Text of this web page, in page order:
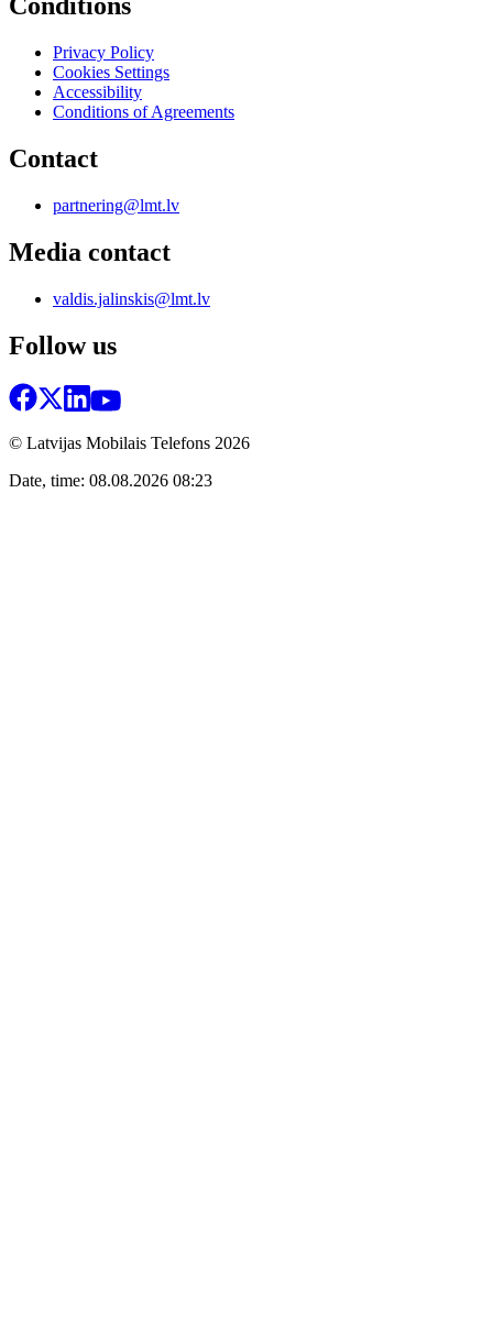
Conditions
Privacy Policy
Cookies Settings
Accessibility
Conditions of Agreements
Contact
partnering@lmt.lv
Media contact
valdis.jalinskis@lmt.lv
Follow us
© Latvijas Mobilais Telefons 2026
Date, time: 08.08.2026 08:23